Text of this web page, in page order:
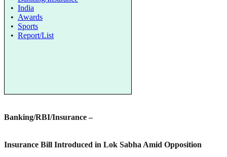
• India
• Awards
• Sports
• Report/List
Banking/RBI/Insurance–
Insurance Bill Introduced in Lok Sabha Amid Opposition